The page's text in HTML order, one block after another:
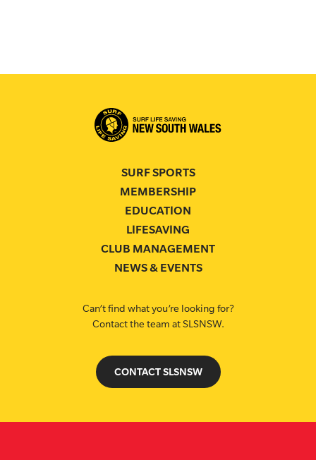
SURF SPORTS
MEMBERSHIP
EDUCATION
LIFESAVING
CLUB MANAGEMENT
NEWS & EVENTS
Can’t find what you’re looking for?
Contact the team at SLSNSW.
CONTACT SLSNSW